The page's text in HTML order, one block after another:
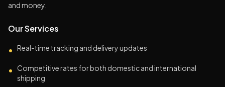
and money.
Our Services
• Real-time tracking and delivery updates
• Competitive rates for both domestic and international
shipping